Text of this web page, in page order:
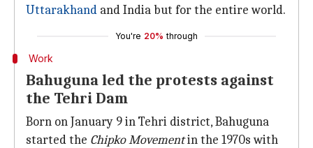
Uttarakhand and India but for the entire world.
You're 20% through
Work
Bahuguna led the protests against
the Tehri Dam
Born on January 9 in Tehri district, Bahuguna
started the Chipko Movementin the 1970s with